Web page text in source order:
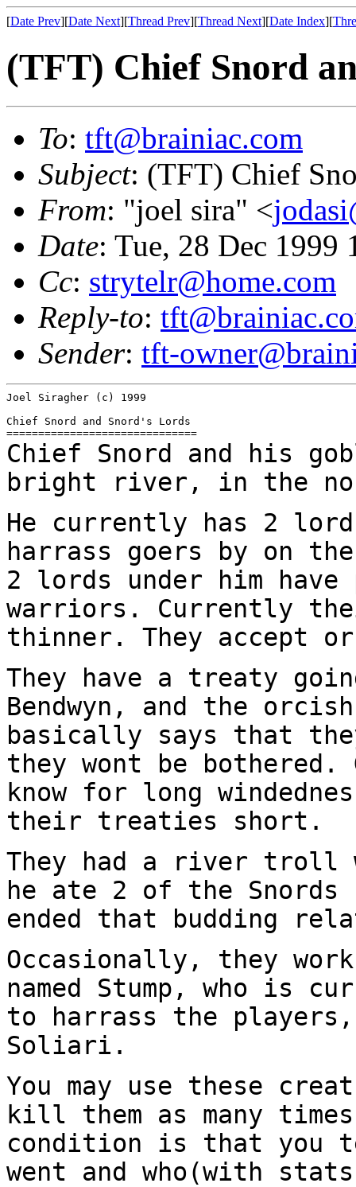
[Date Prev][Date Next][Thread Prev][Thread Next][Date Index][
(TFT) Chief Snord
To: tft@brainiac.com
Subject: (TFT) Chief
From: "joel sira" <
Date: Tue, 28 Dec 1999
Cc: strytelr@home.com
Reply-to:
Sender: tft-
Joel Siragher (c) 1999
Chief Snord and Snord's Lords
Chief Snord and his
bright river, in the
He currently has 2
harrass goers by on
2 lords under him
warriors. Currently
thinner. They accept
They have a treaty
Bendwyn, and the
basically says that
they wont be
know for long
their treaties short.
They had a river troll
he ate 2 of the Snords
ended that budding
Occasionally, they
named Stump, who is
to harrass the
Soliari.
You may use these
kill them as many
condition is that you
went and who(with